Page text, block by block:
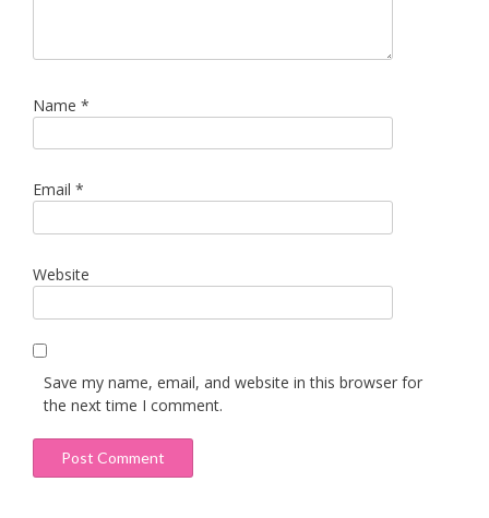
Name *
Email *
Website
Save my name, email, and website in this browser for
the next time I comment.